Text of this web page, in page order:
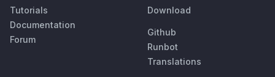
Tutorials
Documentation
Forum
Download
Github
Runbot
Translations